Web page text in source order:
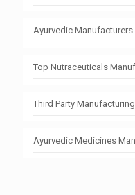
Ayurvedic
Top Nutraceuticals
Third Party
Ayurvedic Medicines